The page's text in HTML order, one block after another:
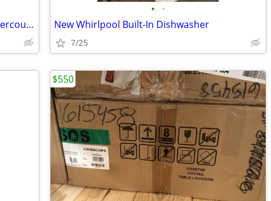
New KitchenAid 15-in Panel Ready Undercounter Trash Compactor
• •
New Whirlpool Built-In Dishwasher
7/25
$550